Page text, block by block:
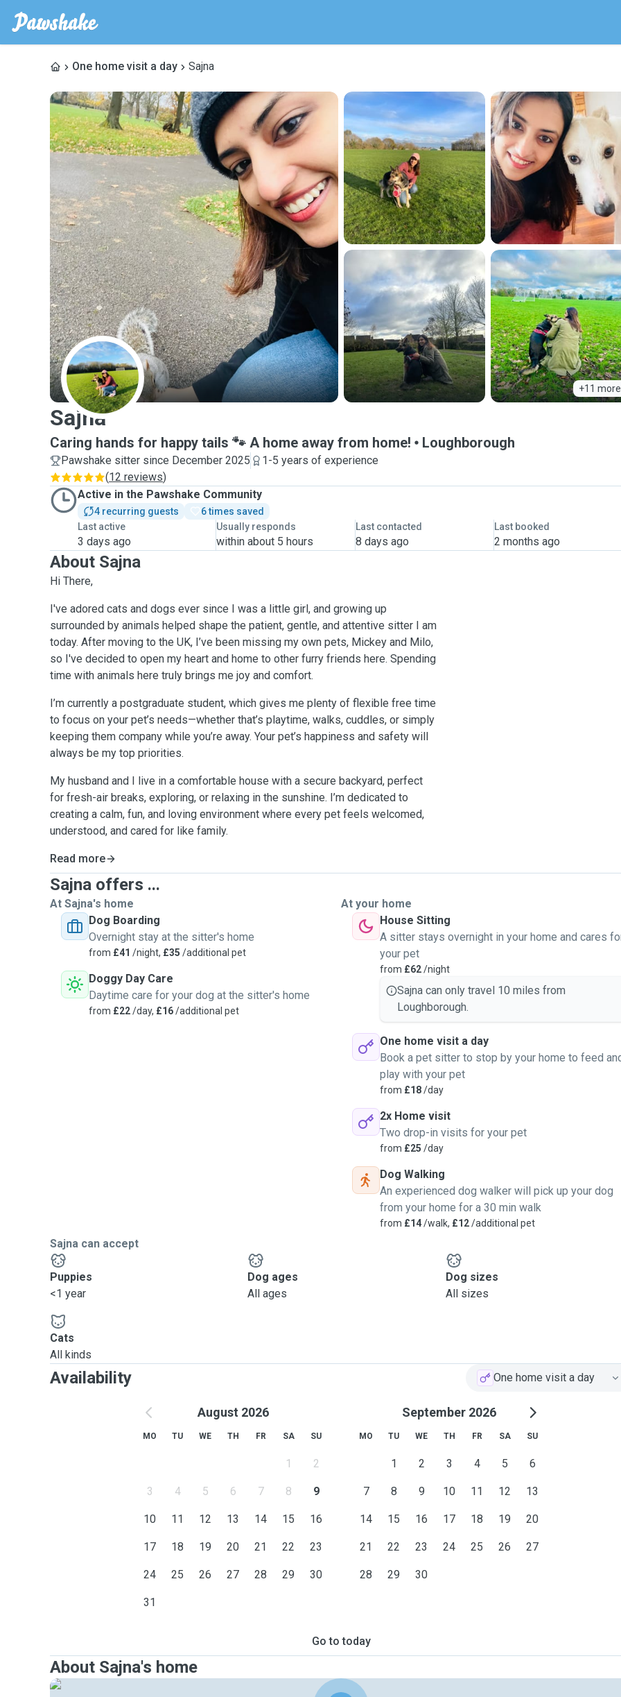
One home visit a day Sajna
+11 more
S
Sajna
Caring hands for happy tails 🐾 A home away from home! Loughborough
Pawshake sitter since December 2025
1-5 years of experience
(12 reviews)
Active in the Pawshake Community
4 recurring guests
6 times saved
Last active
3 days ago
Usually responds
within about 5 hours
Last contacted
8 days ago
Last booked
2 months ago
About Sajna
Hi There,
I've adored cats and dogs ever since I was a little girl, and growing up
surrounded by animals helped shape the patient, gentle, and attentive sitter I am
today. After moving to the UK, I’ve been missing my own pets, Mickey and Milo,
so I've decided to open my heart and home to other furry friends here. Spending
time with animals here truly brings me joy and comfort.
I’m currently a postgraduate student, which gives me plenty of flexible free time
to focus on your pet’s needs—whether that’s playtime, walks, cuddles, or simply
keeping them company while you’re away. Your pet’s happiness and safety will
always be my top priorities.
My husband and I live in a comfortable house with a secure backyard, perfect
for fresh-air breaks, exploring, or relaxing in the sunshine. I’m dedicated to
creating a calm, fun, and loving environment where every pet feels welcomed,
understood, and cared for like family.
Read more
Sajna offers ...
At Sajna's home
Dog Boarding
Overnight stay at the sitter's home
from £41 /night, £35 /additional pet
Doggy Day Care
Daytime care for your dog at the sitter's home
from £22/day, £16/additional pet
At your home
House Sitting
A sitter stays overnight in your home and cares
your pet
from £62/night
Sajna can only travel 10 miles from
Loughborough.
One home visit a day
Book a pet sitter to stop by your home to feed
play with your pet
from £18/day
2x Home visit
Two drop-in visits for your pet
from £25 /day
Dog Walking
An experienced dog walker will pick up your dog
from your home for a 30 min walk
from £14/walk, £12/additional pet
Sajna can accept
Puppies
<1 year
Dog ages
All ages
Dog sizes
All sizes
Cats
All kinds
Availability One home visit a day
August 2026
MO TU WE TH FR SA SU
1 2
3 4 5 6 7 8 9
10 11 12 13 14 15 16
17 18 19 20 21 22 23
24 25 26 27 28 29 30
31
September 2026
MO TU WE TH FR SA SU
1 2 3 4 5 6
7 8 9 10 11 12 13
14 15 16 17 18 19 20
21 22 23 24 25 26 27
28 29 30
Go to today
About Sajna's home